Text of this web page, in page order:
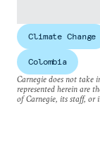
Climate Change
Colombia
Carnegie does not take
represented herein are
of Carnegie, its staff, or